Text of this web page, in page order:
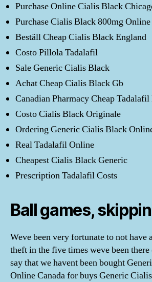
Purchase Online Cialis Black
Purchase Cialis Black 800mg Online
Beställ Cheap Cialis Black England
Costo Pillola Tadalafil
Sale Generic Cialis Black
Achat Cheap Cialis Black Gb
Canadian Pharmacy Cheap
Costo Cialis Black Originale
Ordering Generic Cialis Black
Real Tadalafil Online
Cheapest Cialis Black Generic
Prescription Tadalafil Costs
Ball games,
Weve been very fortunate to not have
theft in the five times weve been
say that we havent been bought
Online Canada for buys Generic